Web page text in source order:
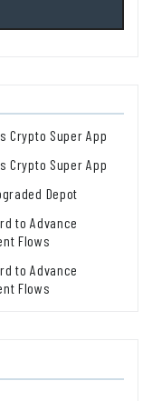
Crypto Super App
Crypto Super App
Depot
to Advance
Flows
to Advance
Flows